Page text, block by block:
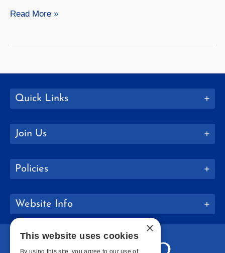
Latin
Read More »
Quick Links
Join Us
Policies
Website Info
×
This website uses cookies
By using this site, you agree to our use of